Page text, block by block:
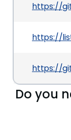
https://
https://
https://
Do you